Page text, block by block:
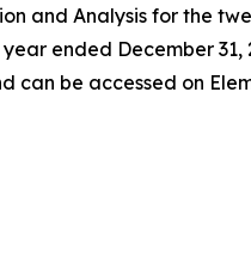
and Analysis for the
ended December 31,
be accessed on